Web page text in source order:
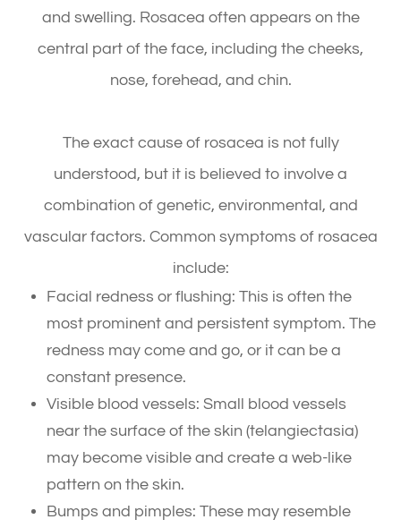
and swelling. Rosacea often appears on the
central part of the face, including the cheeks,
nose, forehead, and chin.
The exact cause of rosacea is not fully
understood, but it is believed to involve a
combination of genetic, environmental, and
vascular factors. Common symptoms of rosacea
include:
Facial redness or flushing: This is often the
most prominent and persistent symptom. The
redness may come and go, or it can be a
constant presence.
Visible blood vessels: Small blood vessels
near the surface of the skin (telangiectasia)
may become visible and create a web-like
pattern on the skin.
Bumps and pimples: These may resemble